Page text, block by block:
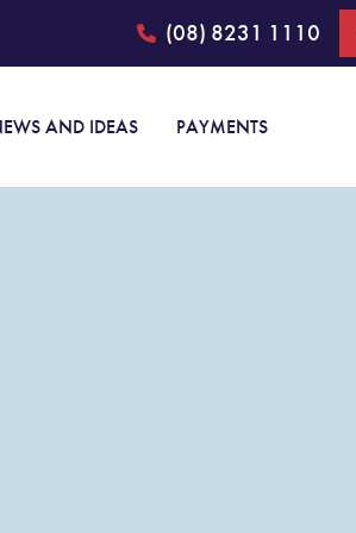
(08) 8231 1110
AND IDEAS PAYMENTS